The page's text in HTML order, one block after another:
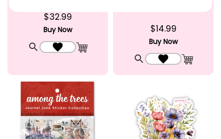
$32.99
Buy Now
Quick ViewAdd to Wishlist
Add to Cart
$14.99
Buy Now
Quick ViewAdd to Wishlist
Add to